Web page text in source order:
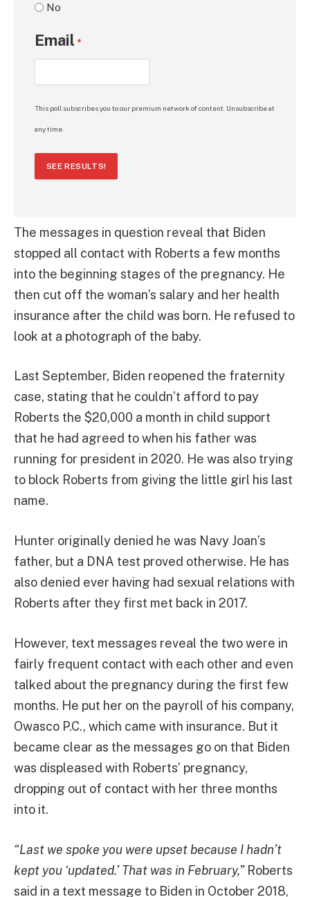
No
Email *
This poll subscribes you to our premium network of content. Unsubscribe at
any time.
SEE RESULTS!
The messages in question reveal that Biden
stopped all contact with Roberts a few months
into the beginning stages of the pregnancy. He
then cut off the woman’s salary and her health
insurance after the child was born. He refused to
look at a photograph of the baby.
Last September, Biden reopened the fraternity
case, stating that he couldn’t afford to pay
Roberts the $20,000 a month in child support
that he had agreed to when his father was
running for president in 2020. He was also trying
to block Roberts from giving the little girl his last
name.
Hunter originally denied he was Navy Joan’s
father, but a DNA test proved otherwise. He has
also denied ever having had sexual relations with
Roberts after they first met back in 2017.
However, text messages reveal the two were in
fairly frequent contact with each other and even
talked about the pregnancy during the first few
months. He put her on the payroll of his company,
Owasco P.C., which came with insurance. But it
became clear as the messages go on that Biden
was displeased with Roberts’ pregnancy,
dropping out of contact with her three months
into it.
“Last we spoke you were upset because I hadn’t
kept you ‘updated.’ That was in February,” Roberts
said in a text message to Biden in October 2018,